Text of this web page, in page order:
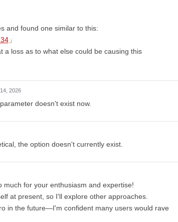
and found one similar to this:
」
a loss as to what else could be causing this
2026
doesn't exist now.
the option doesn't currently exist.
much for your enthusiasm and expertise!
at present, so I'll explore other approaches.
in the future—I'm confident many users would rave